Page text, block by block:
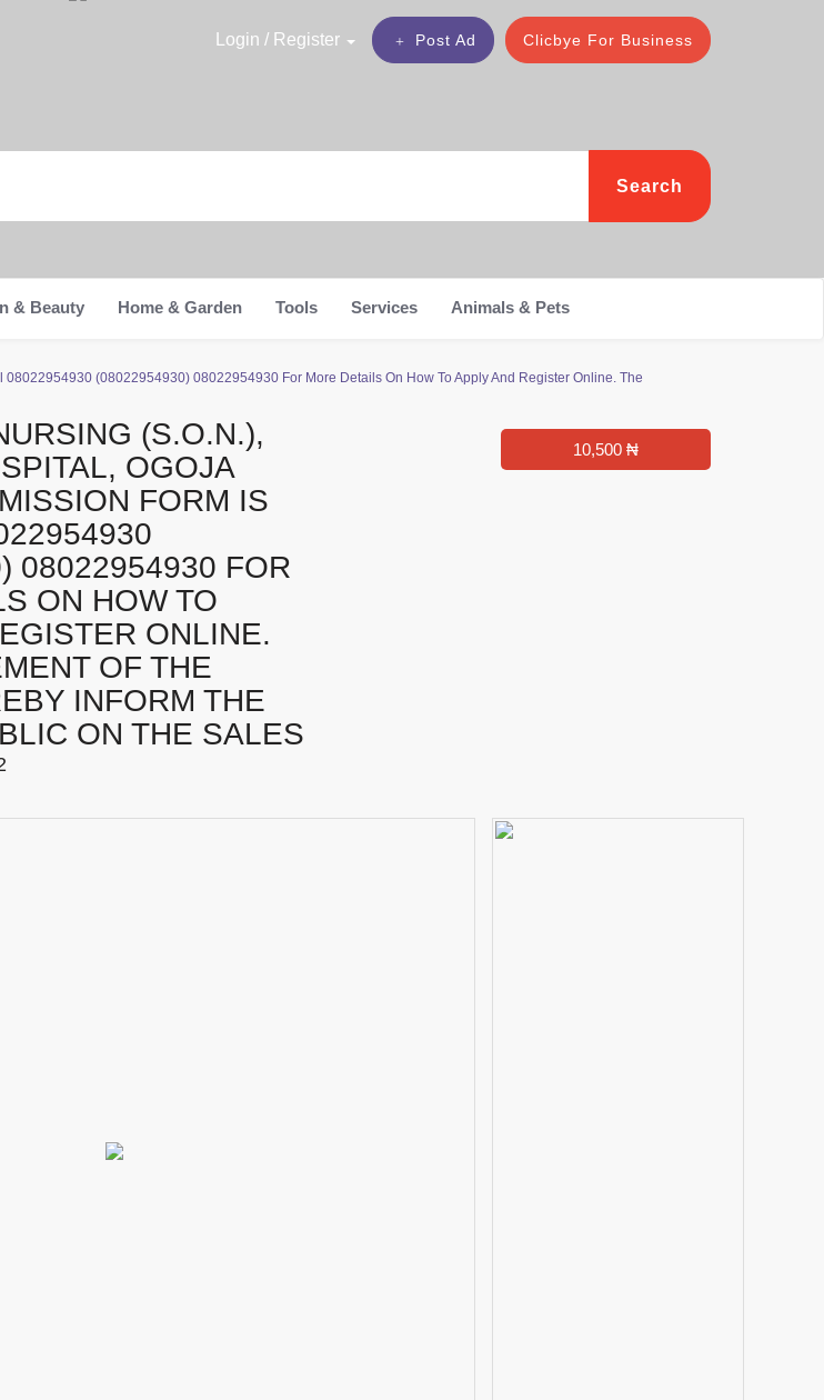
Clicbye For Business
Post Ad
Login / Register
Search
& Beauty Home & Garden Tools Services Animals & Pets
(08022954930) 08022954930 For More Details On How To Apply And Register Online. The
(S.O.N.),
OGOJA
FORM IS
08022954930 FOR
ON HOW TO
ONLINE.
OF THE
INFORM THE
ON THE SALES
10,500 ₦